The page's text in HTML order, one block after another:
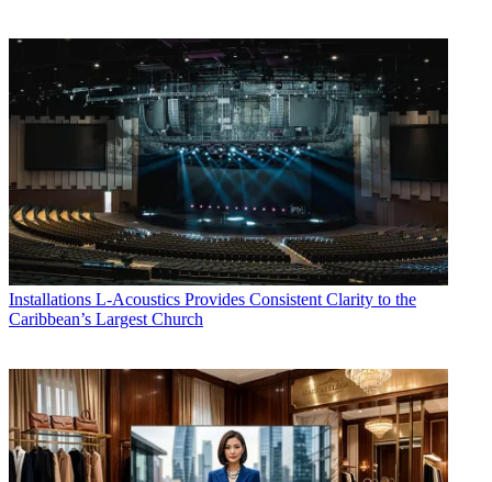
Installations L-Acoustics Provides Consistent Clarity to the
Caribbean’s Largest Church